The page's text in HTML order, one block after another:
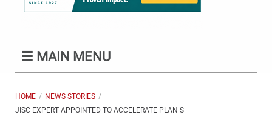
☰ MAIN MENU
HOME
NEWS STORIES
JISC EXPERT APPOINTED TO ACCELERATE PLAN S